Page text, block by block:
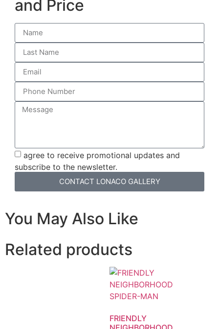
and Price
agree to receive promotional updates and
subscribe to the newsletter.
CONTACT LONACO GALLERY
You May Also Like
Related products
FRIENDLY